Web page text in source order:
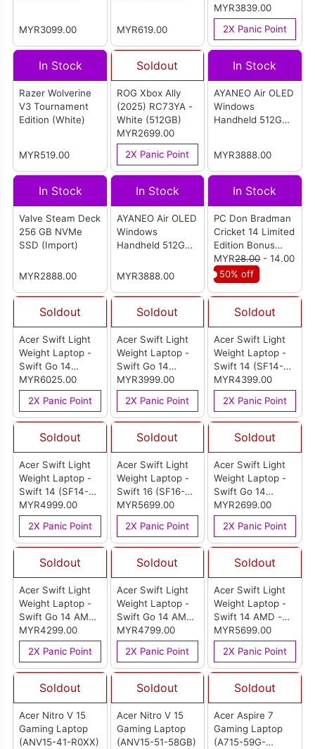
MYR3099.00 MYR619.00
Gaming Console -
Limited Edition
White (1TB)
(Europe)
MYR3839.00
2X Panic Point
In Stock
Razer Wolverine
V3 Tournament
Edition (White)
MYR519.00
Soldout
ROG Xbox Ally
(2025) RC73YA -
White (512GB)
MYR2699.00
2X Panic Point
In Stock
AYANEO Air OLED
Windows
Handheld 512GB
MYR3888.00
In Stock
Valve Steam Deck
256 GB NVMe
SSD (Import)
MYR2888.00
In Stock
AYANEO Air OLED
Windows
Handheld 512GB
MYR3888.00
In Stock
PC Don Bradman
Cricket 14 Limited
Edition Bonus
Pack
MYR28.00- 14.00
50% off
Soldout
Acer Swift Light
Weight Laptop -
Swift Go 14
(SFG14-74T-
96C0)
MYR6025.00
2X Panic Point
Soldout
Acer Swift Light
Weight Laptop -
Swift Go 14
(SFG14-01-X49U)
MYR3999.00
2X Panic Point
Soldout
Acer Swift Light
Weight Laptop -
Swift 14 (SF14-
51-50EF)
MYR4399.00
2X Panic Point
Soldout
Acer Swift Light
Weight Laptop -
Swift 14 (SF14-
51-716M)
MYR4999.00
2X Panic Point
Soldout
Acer Swift Light
Weight Laptop -
Swift 16 (SF16-
51-70JE)
MYR5699.00
2X Panic Point
Soldout
Acer Swift Light
Weight Laptop -
Swift Go 14
(SFG14-41-R6UE)
MYR2699.00
2X Panic Point
Soldout
Acer Swift Light
Weight Laptop -
Swift Go 14 AMD
- Pure Silver
(SFG14-64-
R3UG)
MYR4299.00
2X Panic Point
Soldout
Acer Swift Light
Weight Laptop -
Swift Go 14 AMD
- Pure Silver
(SFG14-64-
R5CN)
MYR4799.00
2X Panic Point
Soldout
Acer Swift Light
Weight Laptop -
Swift 14 AMD -
Pure Silver (SF14-
61T-R5C2)
MYR5699.00
2X Panic Point
Soldout
Acer Nitro V 15
Gaming Laptop
(ANV15-41-R0XX)
Soldout
Acer Nitro V 15
Gaming Laptop
(ANV15-51-58GB)
Soldout
Acer Aspire 7
Gaming Laptop
(A715-59G-